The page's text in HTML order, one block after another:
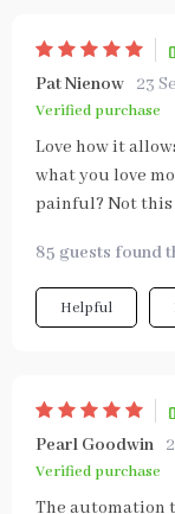
Pat Nienow 23
Verified purchase
Love how it
what you love
painful? Not this
85 guests found
Helpful
Pearl Goodwin
Verified purchase
The automation